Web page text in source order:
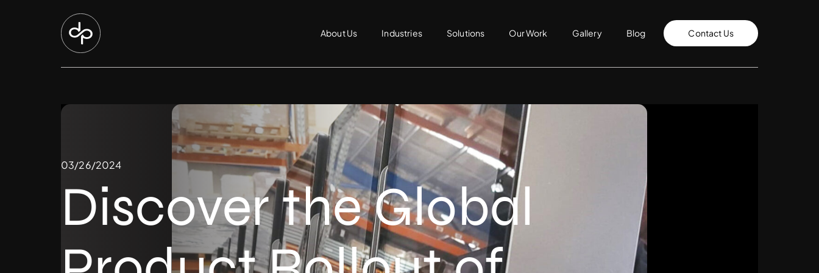
About Us Industries Solutions Our Work Gallery Blog Contact Us
03/26/2024
Discover the Global